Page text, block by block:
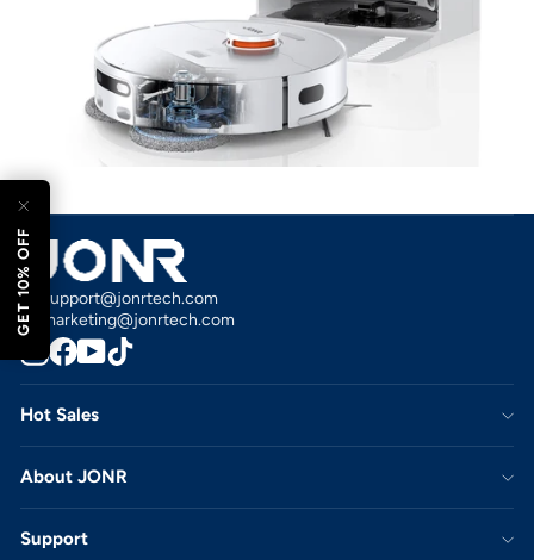
GET 10% OFF
support@jonrtech.com
marketing@jonrtech.com
Instagram
Facebook
YouTube
TikTok
Hot Sales
About JONR
Support